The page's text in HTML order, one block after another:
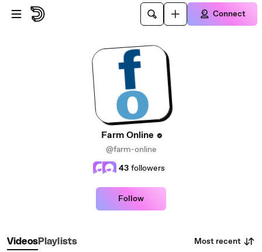
Skip to main content
Connect
Farm Online
@farm-online
43 followers
Follow
VideosPlaylists Most recent